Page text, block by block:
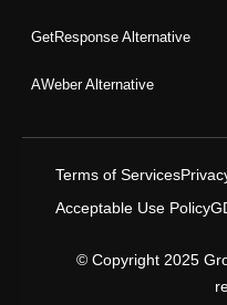
GetResponse Alternative
AWeber Alternative
Terms of Services
Acceptable Use Policy
© Copyright 2025